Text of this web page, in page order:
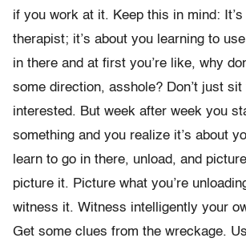
if you work at it. Keep this in mind:
therapist; it’s about you learning to
in there and at first you’re like, why
some direction, asshole? Don’t just
interested. But week after week you
something and you realize it’s about
learn to go in there, unload, and
picture it. Picture what you’re
witness it. Witness intelligently your
Get some clues from the wreckage.